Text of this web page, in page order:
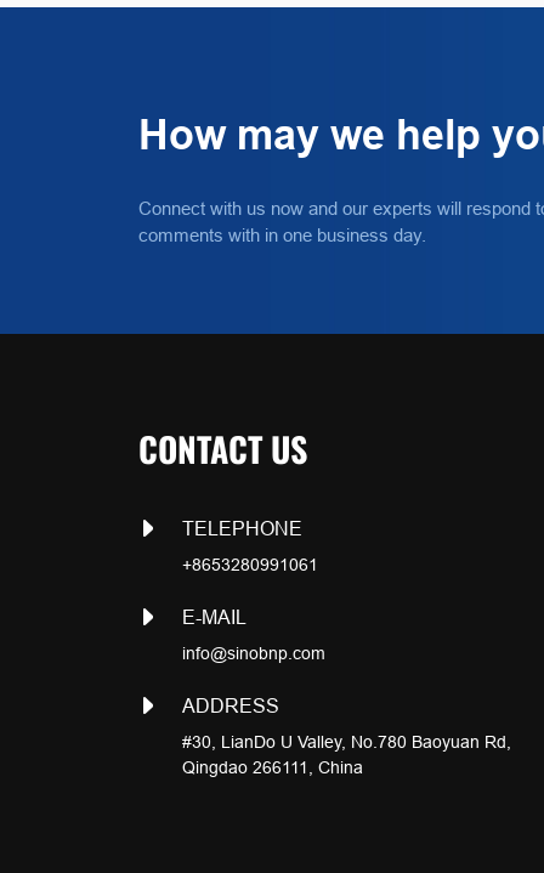
How may we help
Connect with us now and our experts will respond
comments with in one business day.
CONTACT US
TELEPHONE
+8653280991061
E-MAIL
info@sinobnp.com
ADDRESS
#30, LianDo U Valley, No.780 Baoyuan Rd,
Qingdao 266111, China